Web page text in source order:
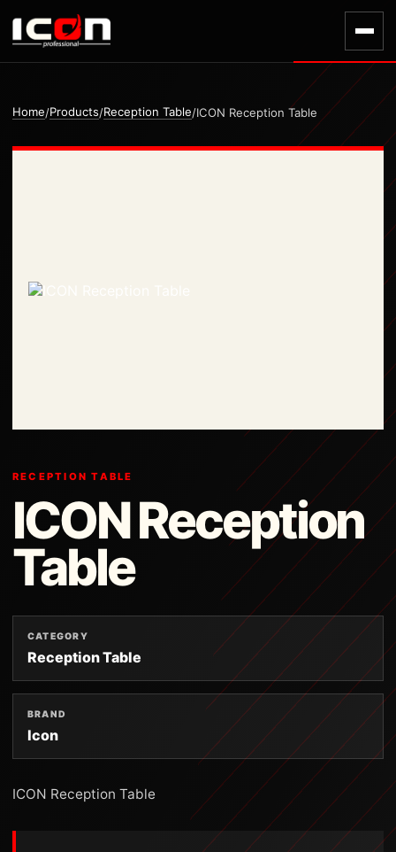
Home/Products/Reception Table/ICON Reception Table
RECEPTION TABLE
ICON Reception
Table
CATEGORY
Reception Table
BRAND
Icon
ICON Reception Table